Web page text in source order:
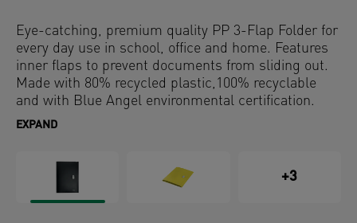
Eye-catching, premium quality PP 3-Flap Folder for
every day use in school, office and home. Features
inner flaps to prevent documents from sliding out.
Made with 80% recycled plastic,100% recyclable
and with Blue Angel environmental certification.
This robust and practical 3 flap folder perfectly
contemporary stationery that will look great at
home and in the office.
EXPAND
+3